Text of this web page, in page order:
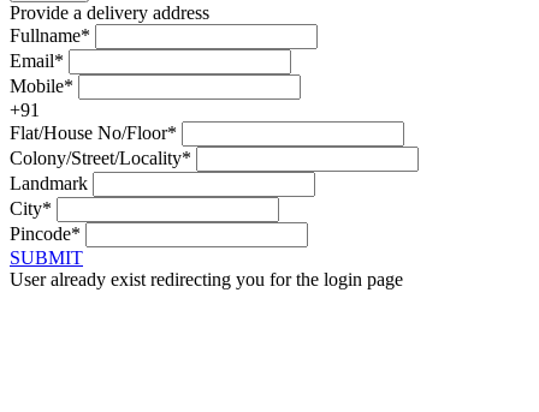
Provide a delivery address
Fullname*
Email*
Mobile*
+91
Flat/House No/Floor*
Colony/Street/Locality*
Landmark
City*
Pincode*
SUBMIT
User already exist redirecting you for the login page